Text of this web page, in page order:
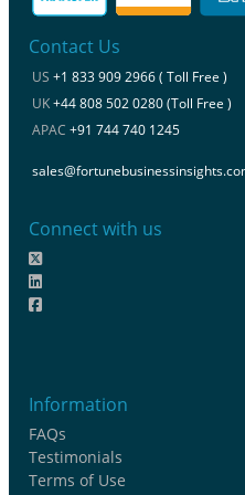
Contact Us
US +1 833 909 2966 ( Toll Free )
UK+44 808 502 0280 (Toll Free )
APAC +91 744 740 1245
Connect with us
Information
FAQs
Testimonials
Terms of Use